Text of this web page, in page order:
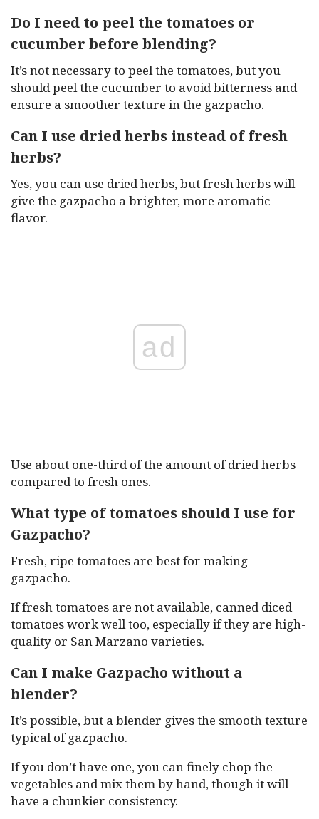
Do I need to peel the tomatoes or
cucumber before blending?
It’s not necessary to peel the tomatoes, but you
should peel the cucumber to avoid bitterness and
ensure a smoother texture in the gazpacho.
Can I use dried herbs instead of fresh
herbs?
Yes, you can use dried herbs, but fresh herbs will
give the gazpacho a brighter, more aromatic
flavor.
ad
Use about one-third of the amount of dried herbs
compared to fresh ones.
What type of tomatoes should I use for
Gazpacho?
Fresh, ripe tomatoes are best for making
gazpacho.
If fresh tomatoes are not available, canned diced
tomatoes work well too, especially if they are high-
quality or San Marzano varieties.
Can I make Gazpacho without a
blender?
It’s possible, but a blender gives the smooth texture
typical of gazpacho.
If you don’t have one, you can finely chop the
vegetables and mix them by hand, though it will
have a chunkier consistency.